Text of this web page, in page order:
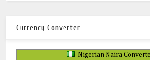
Currency Converter
Nigerian Naira